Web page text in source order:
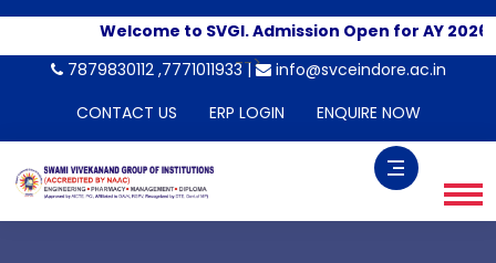
Welcome to SVGI. Admission Open for AY 2026-
-->
7879830112 ,7771011933 |
info@svceindore.ac.in
CONTACT US
ERP LOGIN ENQUIRE NOW